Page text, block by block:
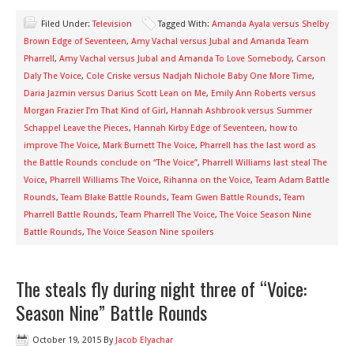
Filed Under:Television Tagged With: Amanda Ayala versus Shelby
Brown Edge of Seventeen, Amy Vachal versus Jubal and Amanda Team
Pharrell, Amy Vachal versus Jubal and Amanda To Love Somebody, Carson
Daly The Voice, Cole Criske versus Nadjah Nichole Baby One More Time,
Daria Jazmin versus Darius Scott Lean on Me, Emily Ann Roberts versus
Morgan Frazier I’m That Kind of Girl, Hannah Ashbrook versus Summer
Schappel Leave the Pieces, Hannah Kirby Edge of Seventeen, how to
improve The Voice, Mark Burnett The Voice, Pharrell has the last word as
the Battle Rounds conclude on “The Voice”, Pharrell Williams last steal The
Voice, Pharrell Williams The Voice, Rihanna on the Voice,Team Adam Battle
Rounds,Team Blake Battle Rounds,Team Gwen Battle Rounds,Team
Pharrell Battle Rounds,Team Pharrell The Voice,The Voice Season Nine
Battle Rounds,The Voice Season Nine spoilers
The steals fly during night three of “Voice:
Season Nine” Battle Rounds
October 19, 2015 By Jacob Elyachar